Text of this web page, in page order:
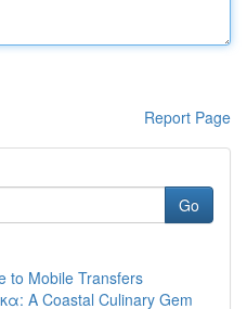
Report Page
Go
to Mobile Transfers
A Coastal Culinary Gem